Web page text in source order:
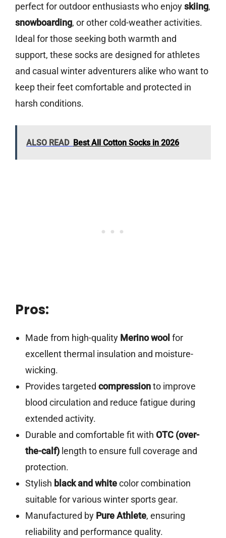
perfect for outdoor enthusiasts who enjoyskiing,
snowboarding, or other cold-weather activities.
Ideal for those seeking both warmth and
support, these socks are designed for athletes
and casual winter adventurers alike who want to
keep their feet comfortable and protected in
harsh conditions.
ALSO READ Best All Cotton Socks in 2026
Pros:
Made from high-quality Merino wool for
excellent thermal insulation and moisture-
wicking.
Provides targeted compressionto improve
blood circulation and reduce fatigue during
extended activity.
Durable and comfortable fit with OTC (over-
the-calf)length to ensure full coverage and
protection.
Stylish black and whitecolor combination
suitable for various winter sports gear.
Manufactured by Pure Athlete, ensuring
reliability and performance quality.